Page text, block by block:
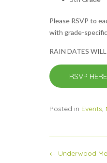
Please RSVP to
with grade-
RAIN DATES
RSVP
Posted in Events
Post
← Underwood